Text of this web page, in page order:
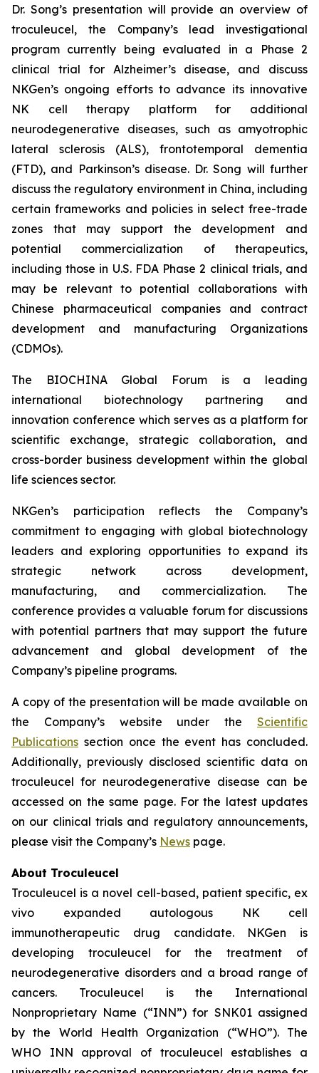
Dr. Song’s presentation will provide an overview of
troculeucel, the Company’s lead investigational
program currently being evaluated in a Phase 2
clinical trial for Alzheimer’s disease, and discuss
NKGen’s ongoing efforts to advance its innovative
NK cell therapy platform for additional
neurodegenerative diseases, such as amyotrophic
lateral sclerosis (ALS), frontotemporal dementia
(FTD), and Parkinson’s disease. Dr. Song will further
discuss the regulatory environment in China, including
certain frameworks and policies in select free-trade
zones that may support the development and
potential commercialization of therapeutics,
including those in U.S. FDA Phase 2 clinical trials, and
may be relevant to potential collaborations with
Chinese pharmaceutical companies and contract
development and manufacturing Organizations
(CDMOs).
The BIOCHINA Global Forum is a leading
international biotechnology partnering and
innovation conference which serves as a platform for
scientific exchange, strategic collaboration, and
cross-border business development within the global
life sciences sector.
NKGen’s participation reflects the Company’s
commitment to engaging with global biotechnology
leaders and exploring opportunities to expand its
strategic network across development,
manufacturing, and commercialization. The
conference provides a valuable forum for discussions
with potential partners that may support the future
advancement and global development of the
Company’s pipeline programs.
A copy of the presentation will be made available on
the Company’s website under the Scientific
Publications section once the event has concluded.
Additionally, previously disclosed scientific data on
troculeucel for neurodegenerative disease can be
accessed on the same page. For the latest updates
on our clinical trials and regulatory announcements,
please visit the Company’s News page.
About Troculeucel
Troculeucel is a novel cell-based, patient specific, ex
vivo expanded autologous NK cell
immunotherapeutic drug candidate. NKGen is
developing troculeucel for the treatment of
neurodegenerative disorders and a broad range of
cancers. Troculeucel is the International
Nonproprietary Name (“INN”) for SNK01 assigned
by the World Health Organization (“WHO”). The
WHO INN approval of troculeucel establishes a